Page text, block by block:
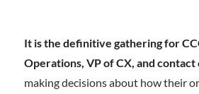
It is the definitive gathering for
Operations, VP of CX, and
making decisions about how their